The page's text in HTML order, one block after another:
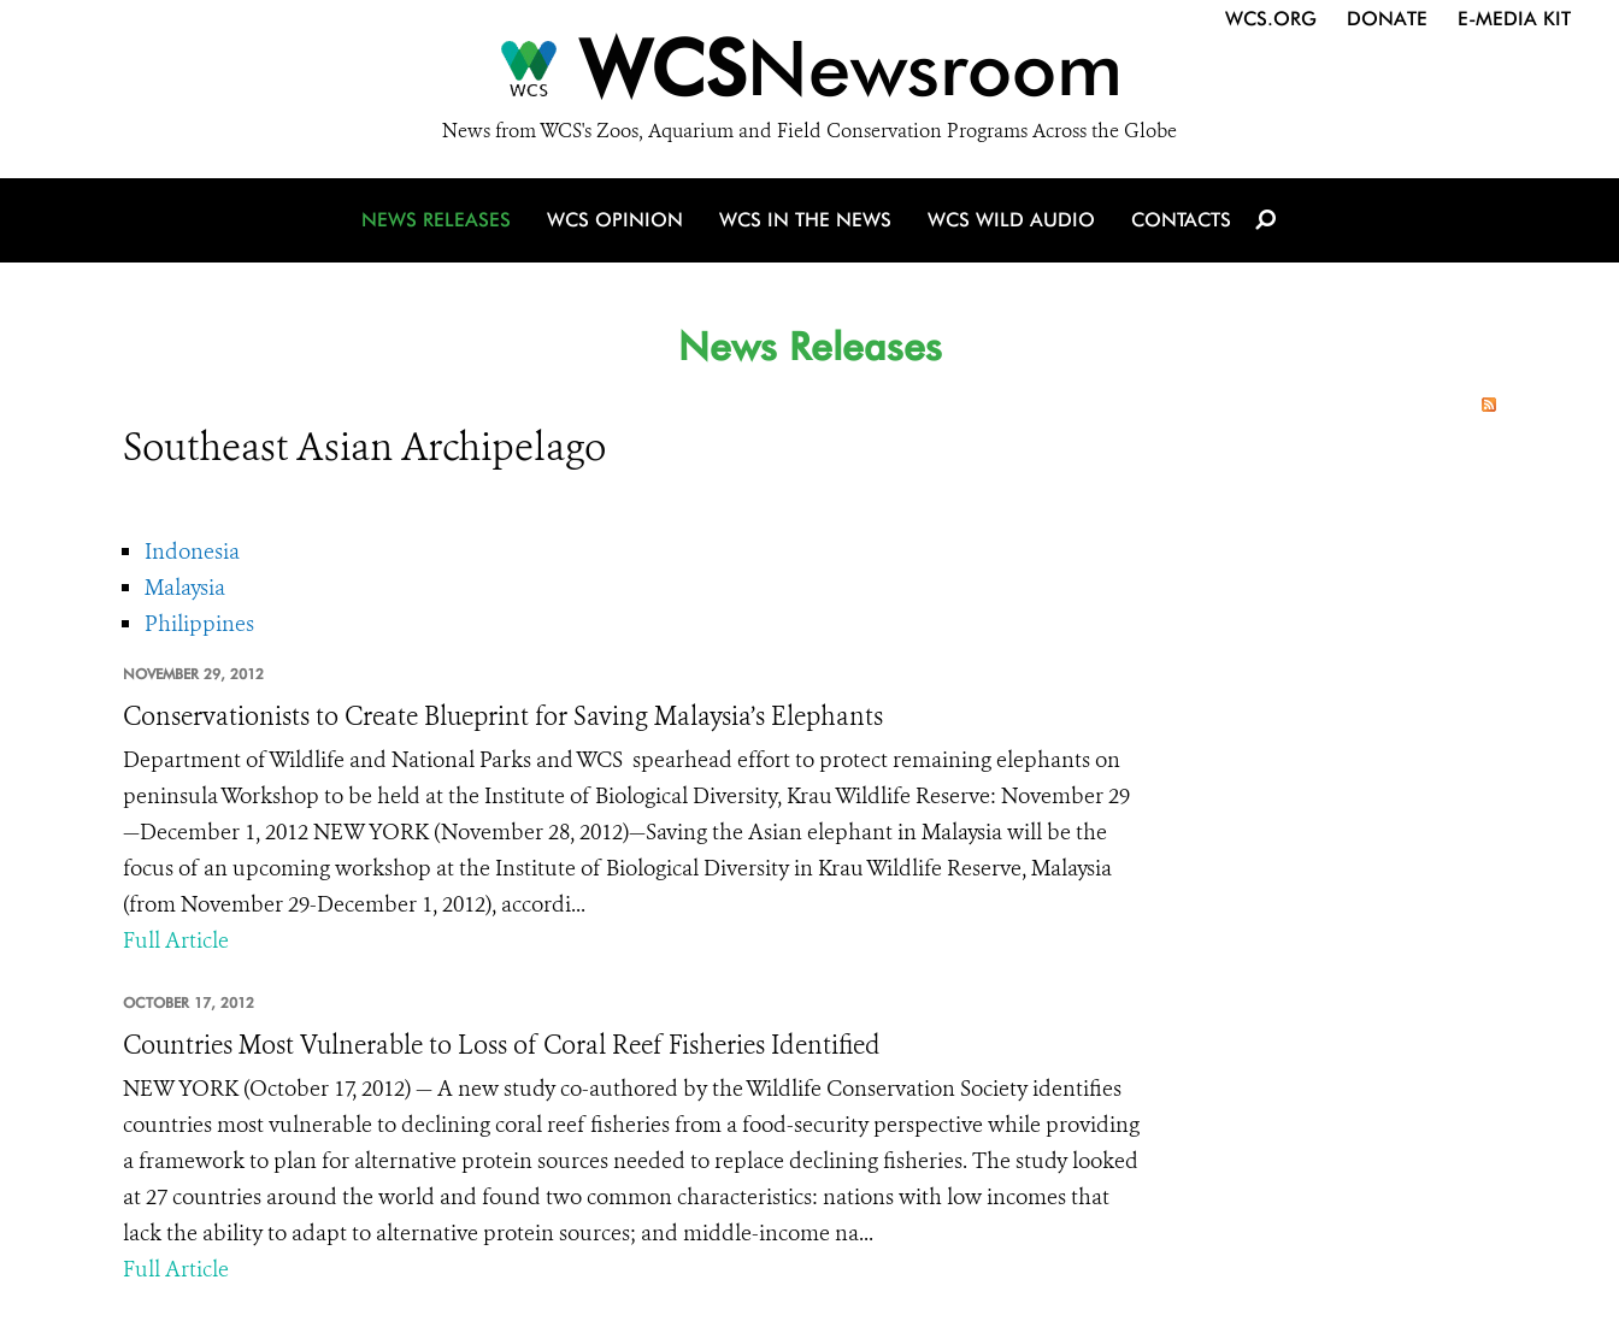
WCSNewsroom
News from WCS's Zoos, Aquarium and Field Conservation Programs Across the Globe
WCS.ORG DONATE E-MEDIA KIT
NEWS RELEASES WCS OPINION WCS IN THE NEWS WCS WILD AUDIO CONTACTS
News Releases
Southeast Asian Archipelago
Indonesia
Malaysia
Philippines
NOVEMBER 29, 2012
Conservationists to Create Blueprint for Saving Malaysia’s Elephants
Department of Wildlife and National Parks and WCS spearhead effort to protect remaining elephants on
peninsula Workshop to be held at the Institute of Biological Diversity, Krau Wildlife Reserve: November 29
—December 1, 2012 NEW YORK (November 28, 2012)—Saving the Asian elephant in Malaysia will be the
focus of an upcoming workshop at the Institute of Biological Diversity in Krau Wildlife Reserve, Malaysia
(from November 29-December 1, 2012), accordi...
Full Article
OCTOBER 17, 2012
Countries Most Vulnerable to Loss of Coral Reef Fisheries Identified
NEW YORK (October 17, 2012) — A new study co-authored by the Wildlife Conservation Society identifies
countries most vulnerable to declining coral reef fisheries from a food-security perspective while providing
a framework to plan for alternative protein sources needed to replace declining fisheries. The study looked
at 27 countries around the world and found two common characteristics: nations with low incomes that
lack the ability to adapt to alternative protein sources; and middle-income na...
Full Article